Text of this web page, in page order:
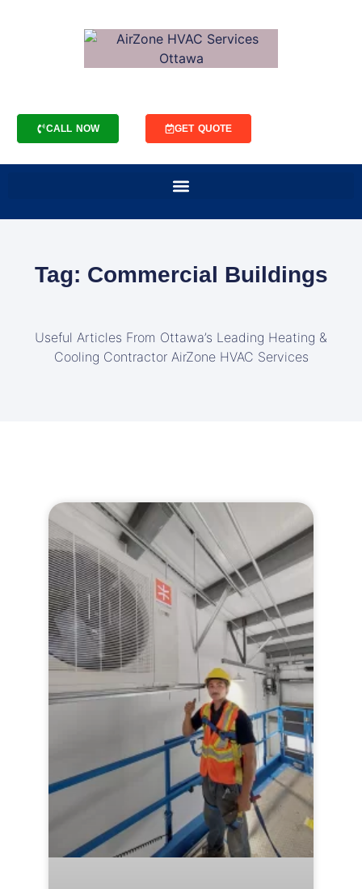
CALL NOW GET QUOTE
Tag: Commercial Buildings
Useful Articles From Ottawa’s Leading Heating &
Cooling Contractor AirZone HVAC Services